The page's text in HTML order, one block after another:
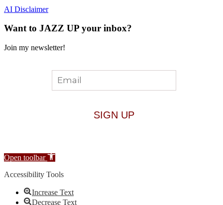
AI Disclaimer
Want to JAZZ UP your inbox?
Join my newsletter!
Open toolbar
Accessibility Tools
Increase Text
Decrease Text